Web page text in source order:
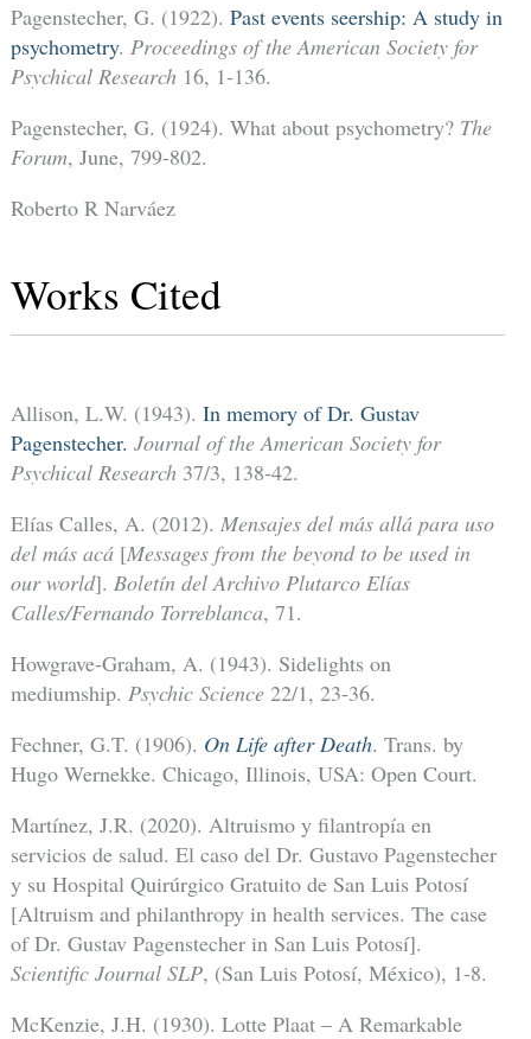
Pagenstecher, G. (1922). Past events seership: A study in
psychometry. Proceedings of the American Society for
Psychical Research16, 1-136.
Pagenstecher, G. (1924). What about psychometry? The
Forum, June, 799-802.
Roberto R Narváez
Works Cited
Allison, L.W. (1943). In memory of Dr. Gustav
Pagenstecher. Journal of the American Society for
Psychical Research37/3, 138-42.
Elías Calles, A. (2012). Mensajes del más allá para uso
del más acá[Messages from the beyond to be used in
our world]. Boletín del Archivo Plutarco Elías
Calles/Fernando Torreblanca, 71.
Howgrave-Graham, A. (1943). Sidelights on
mediumship. Psychic Science22/1, 23-36.
Fechner, G.T. (1906). On Life after Death. Trans. by
Hugo Wernekke. Chicago, Illinois, USA: Open Court.
Martínez, J.R. (2020). Altruismo y filantropía en
servicios de salud. El caso del Dr. Gustavo Pagenstecher
y su Hospital Quirúrgico Gratuito de San Luis Potosí
[Altruism and philanthropy in health services. The case
of Dr. Gustav Pagenstecher in San Luis Potosí].
Scientific Journal SLP, (San Luis Potosí, México), 1-8.
McKenzie, J.H. (1930). Lotte Plaat – A Remarkable